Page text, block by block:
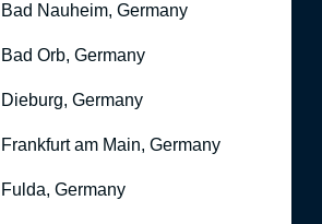
Bad Nauheim, Germany
Bad Orb, Germany
Dieburg, Germany
Frankfurt am Main, Germany
Fulda, Germany